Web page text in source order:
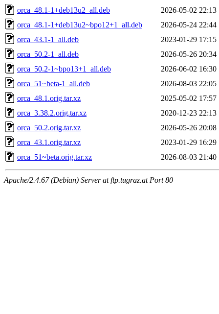
orca_48.1-1+deb13u2_all.deb
2026-05-02 22:13
orca_48.1-1+deb13u2~bpo12+1_all.deb
2026-05-24 22:44
orca_43.1-1_all.deb
2023-01-29 17:15
orca_50.2-1_all.deb
2026-05-26 20:34
orca_50.2-1~bpo13+1_all.deb
2026-06-02 16:30
orca_51~beta-1_all.deb
2026-08-03 22:05
orca_48.1.orig.tar.xz
2025-05-02 17:57
orca_3.38.2.orig.tar.xz
2020-12-23 22:13
orca_50.2.orig.tar.xz
2026-05-26 20:08
orca_43.1.orig.tar.xz
2023-01-29 16:29
orca_51~beta.orig.tar.xz
2026-08-03 21:40
Apache/2.4.67 (Debian) Server at ftp.tugraz.at Port 80